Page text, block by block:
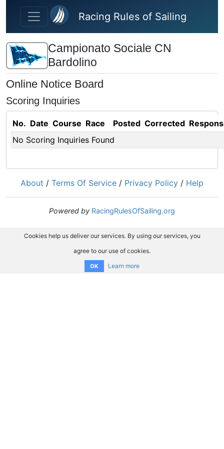
Skip to main content
Racing Rules of Sailing
Campionato Sociale CN
Bardolino
Online Notice Board
Scoring Inquiries
No. Date Course Race Posted Corrected
No Scoring Inquiries Found
About / Terms Of Service / Privacy Policy / Help
Powered by RacingRulesOfSailing.org
Cookies help us deliver our services. By using our services, you
agree to our use of cookies.
OK Learn more